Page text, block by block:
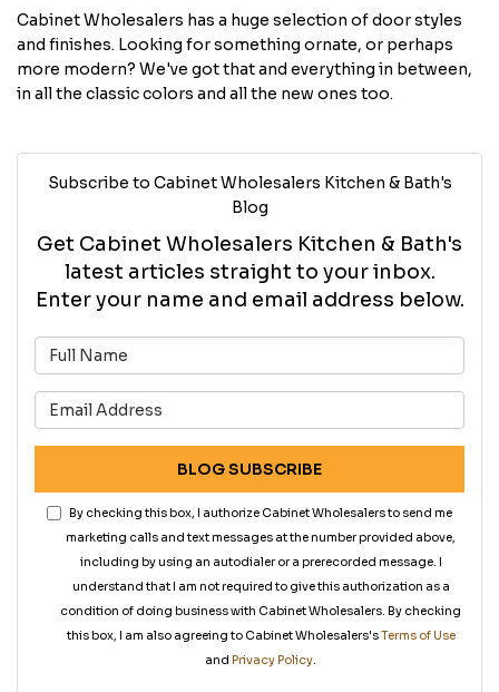
Cabinet Wholesalers has a huge selection of door styles
and finishes. Looking for something ornate, or perhaps
more modern? We've got that and everything in between,
in all the classic colors and all the new ones too.
Subscribe to Cabinet Wholesalers Kitchen & Bath's
Blog
Get Cabinet Wholesalers Kitchen & Bath's
latest articles straight to your inbox.
Enter your name and email address below.
BLOG SUBSCRIBE
By checking this box, I authorize Cabinet Wholesalers to send me
marketing calls and text messages at the number provided above,
including by using an autodialer or a prerecorded message. I
understand that I am not required to give this authorization as a
condition of doing business with Cabinet Wholesalers. By checking
this box, I am also agreeing to Cabinet Wholesalers'sTerms of Use
and Privacy Policy.